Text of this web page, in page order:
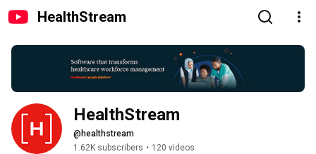
HealthStream
HealthStream
@healthstream
1.62K subscribers • 120 videos